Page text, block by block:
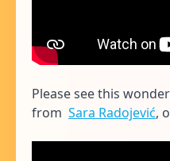
Please see this
from Sara Radojević,